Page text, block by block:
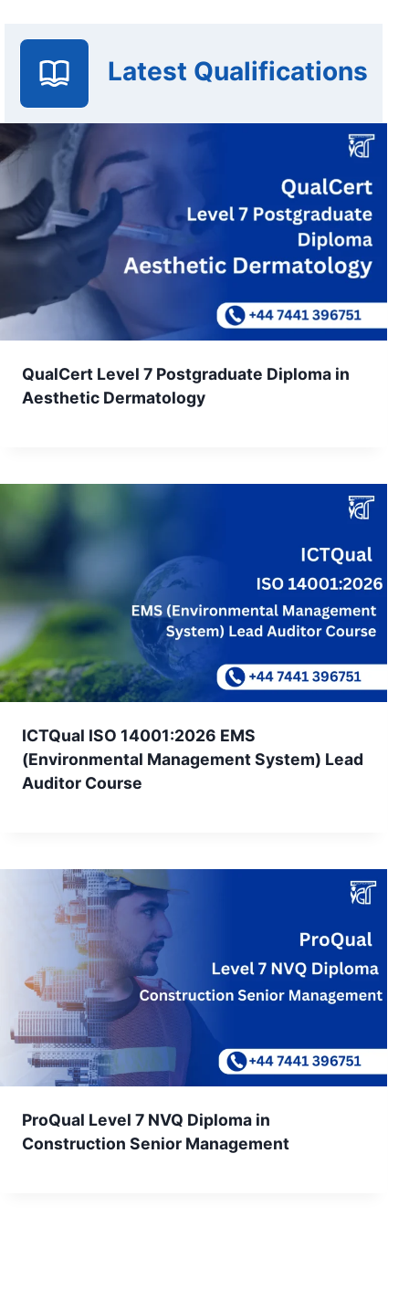
Latest Qualifications
QualCert Level 7 Postgraduate Diploma in
Aesthetic Dermatology
ICTQual ISO 14001:2026 EMS
(Environmental Management System) Lead
Auditor Course
ProQual Level 7 NVQ Diploma in
Construction Senior Management